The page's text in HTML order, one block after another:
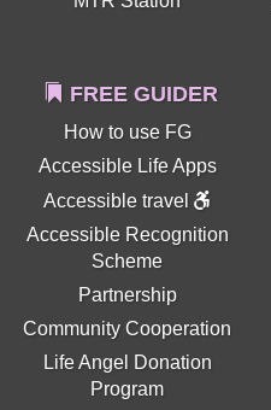
FREE GUIDER
How to use FG
Accessible Life Apps
Accessible travel
Accessible Recognition
Scheme
Partnership
Community Cooperation
Life Angel Donation
Program